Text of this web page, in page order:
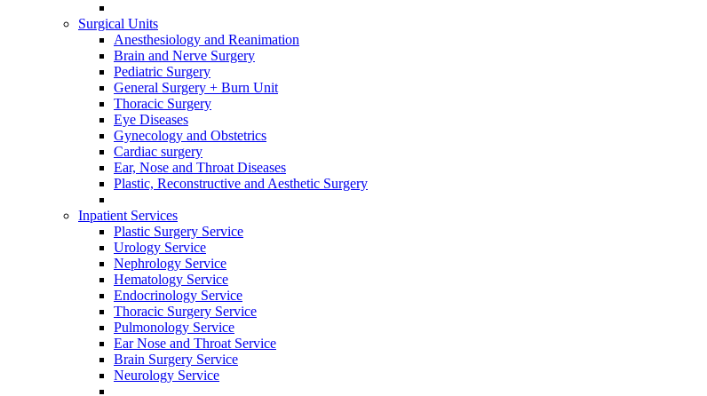
Surgical Units
Anesthesiology and Reanimation
Brain and Nerve Surgery
Pediatric Surgery
General Surgery + Burn Unit
Thoracic Surgery
Eye Diseases
Gynecology and Obstetrics
Cardiac surgery
Ear, Nose and Throat Diseases
Plastic, Reconstructive and Aesthetic Surgery
Inpatient Services
Plastic Surgery Service
Urology Service
Nephrology Service
Hematology Service
Endocrinology Service
Thoracic Surgery Service
Pulmonology Service
Ear Nose and Throat Service
Brain Surgery Service
Neurology Service